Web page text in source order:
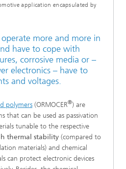
application encapsulated by
operate more and more in
have to cope with
corrosive media or –
electronics – have to
and voltages.
polymers (ORMOCER®) are
that can be used as passivation
tunable to the respective
thermal stability (compared to
materials) and chemical
can protect electronic devices